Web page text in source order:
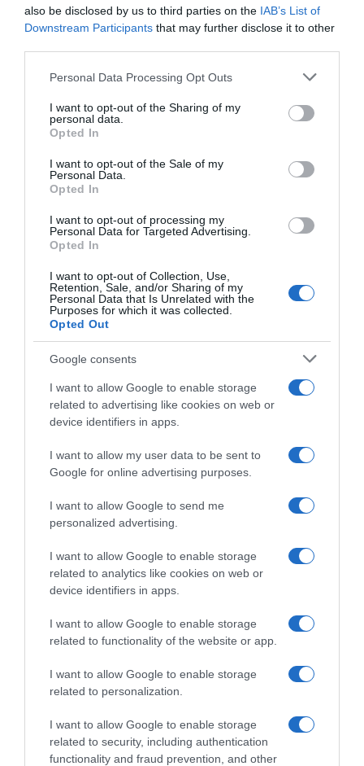
also be disclosed by us to third parties on the IAB’s List of
Downstream Participants that may further disclose it to other
Please note that this website/app uses one or more Google
not limited to your visit or usage behaviour. You may click to
grant or deny consent to Google and its third-party tags to
use your data for below specified purposes in below Google
consent section.
Personal Data Processing Opt Outs
I want to opt-out of the Sharing of my
personal data.
Opted In
I want to opt-out of the Sale of my
Personal Data.
Opted In
I want to opt-out of processing my
Personal Data for Targeted Advertising.
Opted In
I want to opt-out of Collection, Use,
Retention, Sale, and/or Sharing of my
Personal Data that Is Unrelated with the
Purposes for which it was collected.
Opted Out
Google consents
I want to allow Google to enable storage
related to advertising like cookies on web or
device identifiers in apps.
I want to allow my user data to be sent to
Google for online advertising purposes.
I want to allow Google to send me
personalized advertising.
I want to allow Google to enable storage
related to analytics like cookies on web or
device identifiers in apps.
I want to allow Google to enable storage
related to functionality of the website or app.
I want to allow Google to enable storage
related to personalization.
I want to allow Google to enable storage
related to security, including authentication
functionality and fraud prevention, and other
Seguimiento desde
25 Oct 2023
Descripción del producto
Vino rosado D.O. Navarra a base de
garnacha.Contenido neto:
fabricanteHACIENDA Y VIÑEDOS MARQUÉS DEL
ATRIO, S.L.Ctra. Logroño NA-134, Km 86.2, 31587,
nutricionales y los detalles de sus alérgenos
pueden variar ligeramente.Los datos
correspondientes a la variedad, la categoría, el
calibre y el origen de la fruta pueden variar en
función de la zona de reparto.
Evolución del precio
Histórico de precios desde el inicio del seguimiento